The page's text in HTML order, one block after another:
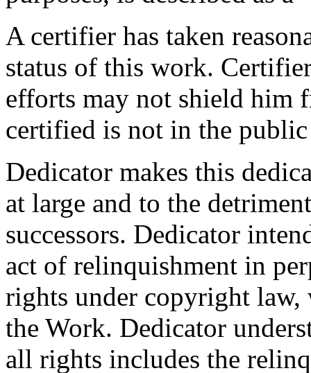
A certifier has taken
status of this work.
efforts may not shield
certified is not in the
Dedicator makes this
at large and to the
successors. Dedicator
act of relinquishment in
rights under copyright law,
the Work. Dedicator
all rights includes the